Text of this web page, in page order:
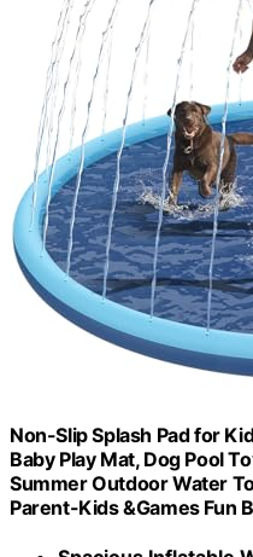
Non-Slip Splash Pad for
Baby Play Mat, Dog Pool
Summer Outdoor Water
Parent-Kids &Games Fun